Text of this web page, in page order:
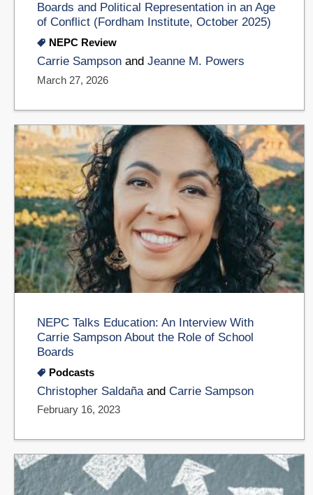
Boards and Political Representation in an Age
of Conflict (Fordham Institute, October 2025)
NEPC Review
Carrie Sampson and Jeanne M. Powers
March 27, 2026
NEPC Talks Education: An Interview With
Carrie Sampson About the Role of School
Boards
Podcasts
Christopher Saldaña and Carrie Sampson
February 16, 2023